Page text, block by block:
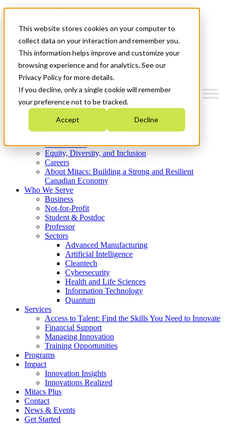
This website stores cookies on your computer to
collect data on your interaction and remember you.
This information helps improve and customize your
browsing experience and for analytics. See our
Privacy Policy for more details.
If you decline, only a single cookie will remember
your preference not to be tracked.
Accept Decline
News & Events
Get Started
Menu
Who We Are
Strategic Plan 2026-2030
What We Do
Equity, Diversity, and Inclusion
Careers
About Mitacs: Building a Strong and Resilient
Canadian Economy
Who We Serve
Business
Not-for-Profit
Student & Postdoc
Professor
Sectors
Advanced Manufacturing
Artificial Intelligence
Cleantech
Cybersecurity
Health and Life Sciences
Information Technology
Quantum
Services
Access to Talent: Find the Skills You Need to Innovate
Financial Support
Managing Innovation
Training Opportunities
Programs
Impact
Innovation Insights
Innovations Realized
Mitacs Plus
Contact
News & Events
Get Started